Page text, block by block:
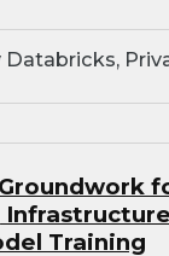
Training